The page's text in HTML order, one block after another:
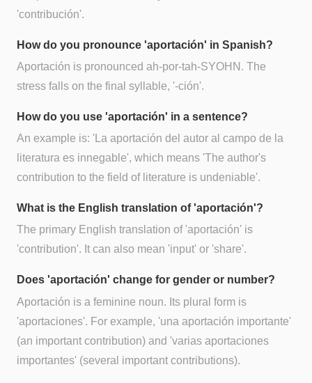
'contribución'.
How do you pronounce 'aportación' in Spanish?
Aportación is pronounced ah-por-tah-SYOHN. The
stress falls on the final syllable, '-ción'.
How do you use 'aportación' in a sentence?
An example is: 'La aportación del autor al campo de la
literatura es innegable', which means 'The author's
contribution to the field of literature is undeniable'.
What is the English translation of 'aportación'?
The primary English translation of 'aportación' is
'contribution'. It can also mean 'input' or 'share'.
Does 'aportación' change for gender or number?
Aportación is a feminine noun. Its plural form is
'aportaciones'. For example, 'una aportación importante'
(an important contribution) and 'varias aportaciones
importantes' (several important contributions).